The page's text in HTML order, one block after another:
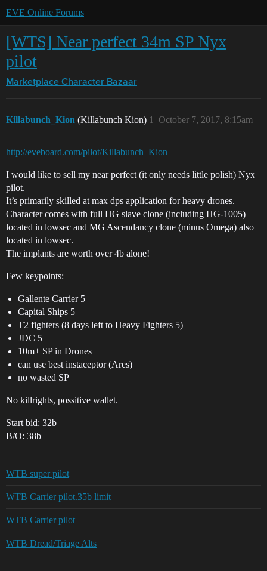
EVE Online Forums
[WTS] Near perfect 34m SP Nyx
pilot
Marketplace Character Bazaar
Killabunch_Kion (Killabunch Kion) October 7, 2017, 8:15am
1
http://eveboard.com/pilot/Killabunch_Kion
I would like to sell my near perfect (it only needs little polish) Nyx
pilot.
It’s primarily skilled at max dps application for heavy drones.
Character comes with full HG slave clone (including HG-1005)
located in lowsec and MG Ascendancy clone (minus Omega) also
located in lowsec.
The implants are worth over 4b alone!
Few keypoints:
Gallente Carrier 5
Capital Ships 5
T2 fighters (8 days left to Heavy Fighters 5)
JDC 5
10m+ SP in Drones
can use best instaceptor (Ares)
no wasted SP
No killrights, possitive wallet.
Start bid: 32b
B/O: 38b
WTB super pilot
WTB Carrier pilot.35b limit
WTB Carrier pilot
WTB Dread/Triage Alts